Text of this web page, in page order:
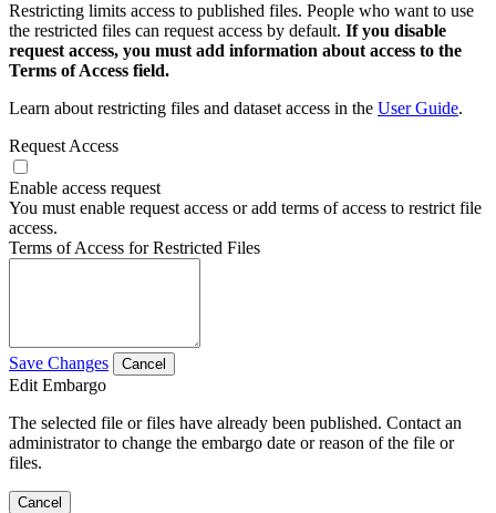
Restricting limits access to published files. People who want to use
the restricted files can request access by default. If you disable
request access, you must add information about access to the
Terms of Access field.
Learn about restricting files and dataset access in the User Guide.
Request Access
Enable access request
You must enable request access or add terms of access to restrict file
access.
Terms of Access for Restricted Files
Save Changes Cancel
Edit Embargo
The selected file or files have already been published. Contact an
administrator to change the embargo date or reason of the file or
files.
Cancel